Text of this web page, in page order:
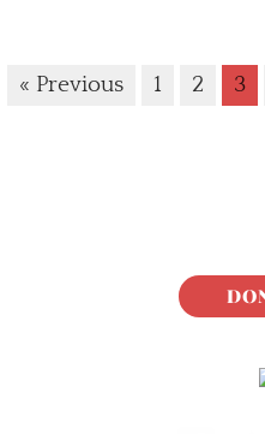
« Previous 1 2 3